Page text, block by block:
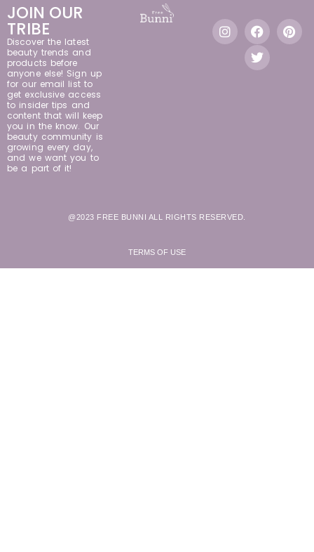
JOIN OUR
TRIBE
Discover the latest
beauty trends and
products before
anyone else! Sign up
for our email list to
get exclusive access
to insider tips and
content that will keep
you in the know. Our
beauty community is
growing every day,
and we want you to
be a part of it!
@2023 FREE BUNNI ALL RIGHTS RESERVED.
TERMS OF USE